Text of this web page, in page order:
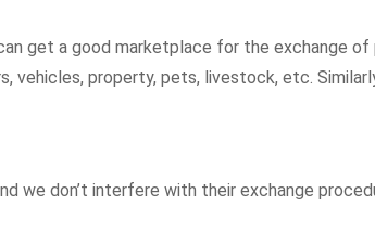
get a good marketplace for the exchange of
property, pets, livestock, etc.
we don’t interfere with their exchange